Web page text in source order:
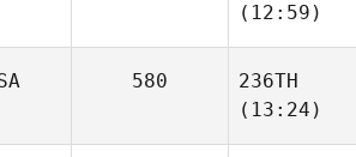
(12:59)
580
236TH
(13:24)